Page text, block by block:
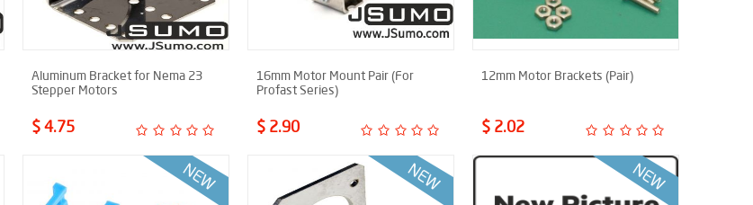
Aluminum Bracket for Nema 23
Stepper Motors
$ 4.75
16mm Motor Mount Pair (For
Profast Series)
$ 2.90
12mm Motor Brackets (Pair)
$ 2.02